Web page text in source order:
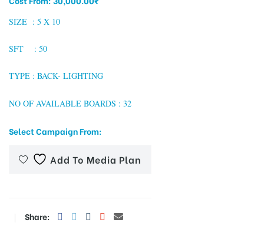
SIZE : 5 X 10
SFT : 50
TYPE : BACK- LIGHTING
NO OF AVAILABLE BOARDS : 32
Select Campaign From:
Add To Media Plan
Share: